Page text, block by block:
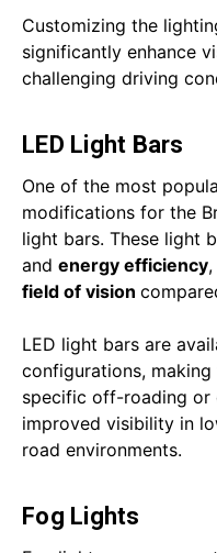
Customizing the
significantly enhance
challenging driving
LED Light Bars
One of the most
modifications for the
light bars. These light
and energy efficiency
field of vision
LED light bars are
configurations,
specific off-roading or
improved visibility in
road environments.
Fog Lights